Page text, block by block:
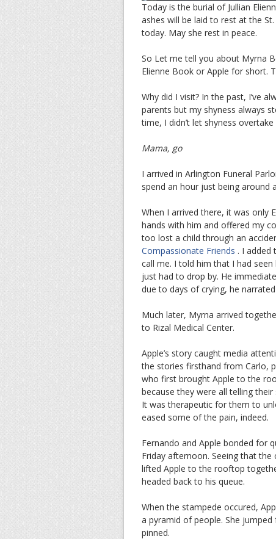
Today is the burial of Jullian
ashes will be laid to rest at the
today. May she rest in peace.
So Let me tell you about Myrna
Elienne Book or Apple for short.
Why did I visit? In the past, I’ve
parents but my shyness always
time, I didn’t let shyness
Mama, go
I arrived in Arlington Funeral
spend an hour just being around
When I arrived there, it was only
hands with him and offered my
too lost a child through an
Compassionate Friends . I added
call me. I told him that I had
just had to drop by. He
due to days of crying, he
Much later, Myrna arrived
to Rizal Medical Center.
Apple’s story caught media
the stories firsthand from Carlo,
who first brought Apple to the
because they were all telling
It was therapeutic for them to
eased some of the pain, indeed.
Fernando and Apple bonded for
Friday afternoon. Seeing that
lifted Apple to the rooftop
headed back to his queue.
When the stampede occured,
a pyramid of people. She
pinned.